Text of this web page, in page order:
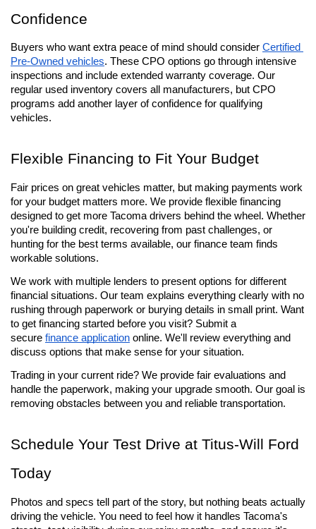
Confidence
Buyers who want extra peace of mind should consider Certified
Pre-Owned vehicles. These CPO options go through intensive
inspections and include extended warranty coverage. Our
regular used inventory covers all manufacturers, but CPO
programs add another layer of confidence for qualifying
vehicles.
Flexible Financing to Fit Your Budget
Fair prices on great vehicles matter, but making payments work
for your budget matters more. We provide flexible financing
designed to get more Tacoma drivers behind the wheel. Whether
you're building credit, recovering from past challenges, or
hunting for the best terms available, our finance team finds
workable solutions.
We work with multiple lenders to present options for different
financial situations. Our team explains everything clearly with no
rushing through paperwork or burying details in small print. Want
to get financing started before you visit? Submit a
secure finance application online. We'll review everything and
discuss options that make sense for your situation.
Trading in your current ride? We provide fair evaluations and
handle the paperwork, making your upgrade smooth. Our goal is
removing obstacles between you and reliable transportation.
Schedule Your Test Drive at Titus-Will Ford
Today
Photos and specs tell part of the story, but nothing beats actually
driving the vehicle. You need to feel how it handles Tacoma's